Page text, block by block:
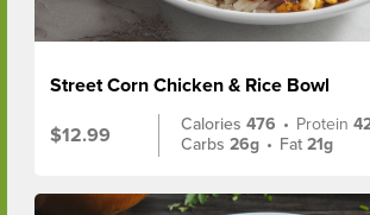
Street Corn Chicken & Rice Bowl
$12.99
Calories476 • Protein
Carbs26g • Fat21g